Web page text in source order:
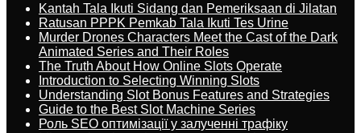
Kantah Tala Ikuti Sidang dan Pemeriksaan di Jilatan
Ratusan PPPK Pemkab Tala Ikuti Tes Urine
Murder Drones Characters Meet the Cast of the Dark
Animated Series and Their Roles
The Truth About How Online Slots Operate
Introduction to Selecting Winning Slots
Understanding Slot Bonus Features and Strategies
Guide to the Best Slot Machine Series
Роль SEO оптимізації у залученні трафіку